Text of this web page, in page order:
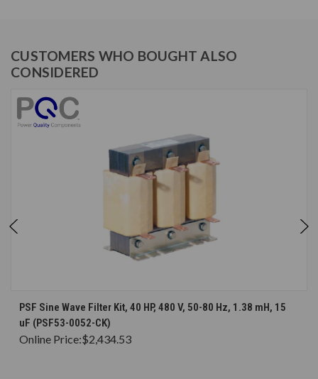
CUSTOMERS WHO BOUGHT ALSO
CONSIDERED
PSF Sine Wave Filter Kit, 40 HP, 480 V, 50-80 Hz, 1.38 mH, 15
uF (PSF53-0052-CK)
Online Price:$2,434.53